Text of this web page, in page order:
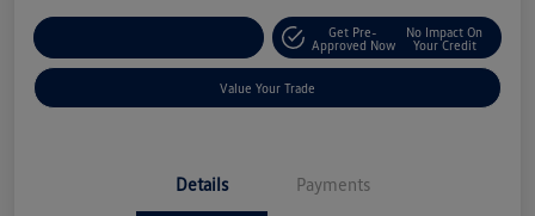
Get Pre-
Approved Now
No Impact On
Your Credit
Value Your Trade
Details Payments